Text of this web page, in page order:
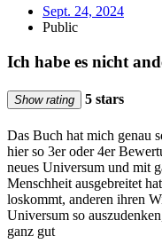
Sept. 24, 2024
Public
Ich habe es nicht
Show rating 5 stars
Das Buch hat mich genau
hier so 3er oder 4er
neues Universum und mit
Menschheit ausgebreitet
loskommt, anderen ihren
Universum so
ganz gut